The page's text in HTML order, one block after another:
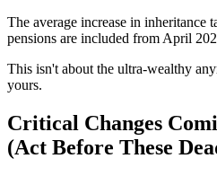
The average increase in inheritance
pensions are included from April
This isn't about the ultra-wealthy
yours.
Critical Changes
(Act Before These